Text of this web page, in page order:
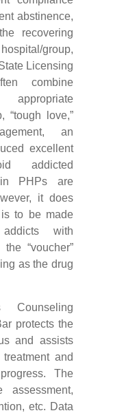
abstinence,
recovering
group,
Licensing
combine
appropriate
“tough love,”
an
excellent
addicted
in PHPs are
it does
to be made
with
“voucher”
as the drug
Counseling
protects the
and assists
and
The
etc. Data